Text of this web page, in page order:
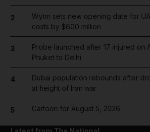
2
Wynn sets new opening date for
costs by $600 million
3
Probe launched after 17 injured on
Phuket to Delhi
4
Dubai population rebounds after
at height of Iran war
5 Cartoon for August 5, 2026